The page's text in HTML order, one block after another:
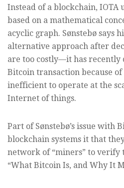
Instead of a blockchain, IOTA
based on a mathematical
acyclic graph. Sønstebø says
alternative approach after
are too costly—it has recently
Bitcoin transaction because
inefficient to operate at the
Internet of things.
Part of Sønstebø’s issue with
blockchain systems it that
network of “miners” to verify
“What Bitcoin Is, and Why It